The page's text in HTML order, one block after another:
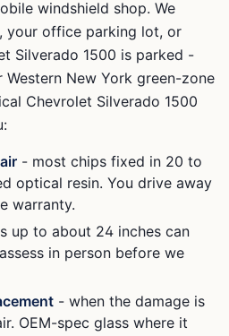
windshield shop. We
your office parking lot, or
Silverado 1500 is parked -
New York green-zone
Chevrolet Silverado 1500
- most chips fixed in 20 to
optical resin. You drive away
warranty.
up to about 24 inches can
in person before we
- when the damage is
OEM-spec glass where it